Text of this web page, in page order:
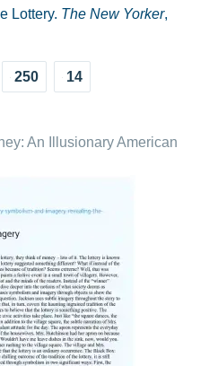
Lottery. The New Yorker,
250 14
An Illusionary American